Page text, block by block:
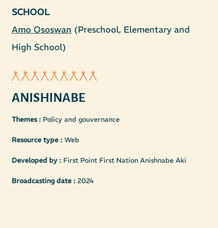
SCHOOL
Amo Ososwan (Preschool, Elementary and
High School)
ANISHINABE
Themes : Policy and gouvernance
Resource type : Web
Developed by : First Point First Nation Anishnabe Aki
Broadcasting date : 2024